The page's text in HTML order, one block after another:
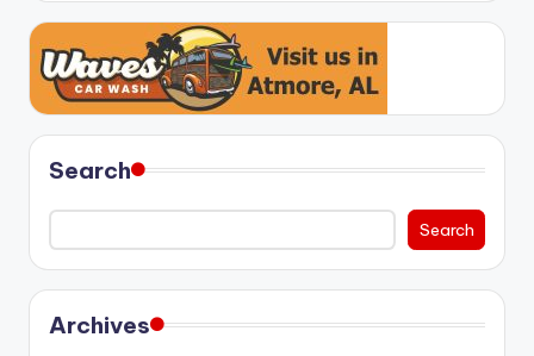
Search
Search
Archives